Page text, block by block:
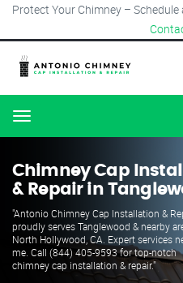
Protect Your Chimney –
Menu
Chimney Cap
& Repair in
"Antonio Chimney Cap Installation &
proudly serves Tanglewood & nearby
North Hollywood, CA. Expert services
me. Call (844) 405-9593 for top-notch
chimney cap installation & repair."